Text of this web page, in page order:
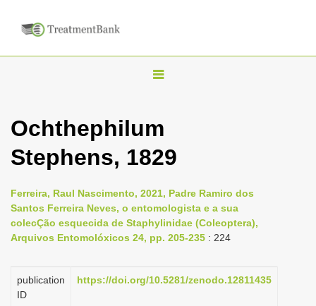
T
g
l
n
a
v
g
Ochthephilum
Stephens, 1829
Ferreira, Raul Nascimento, 2021, Padre Ramiro dos
Santos Ferreira Neves, o entomologista e a sua
colecÇão esquecida de Staphylinidae (Coleoptera),
Arquivos Entomolóxicos 24, pp. 205-235 : 224
publication
ID
https://doi.org/10.5281/zenodo.12811435